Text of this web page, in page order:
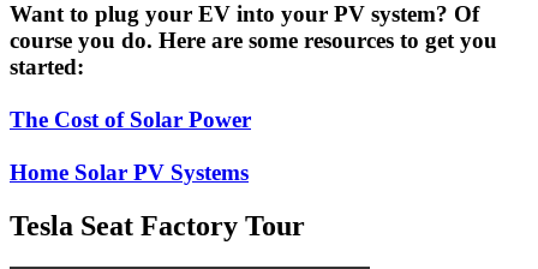
Want to plug your EV into your PV system? Of
course you do. Here are some resources to get you
started:
The Cost of Solar Power
Home Solar PV Systems
Tesla Seat Factory Tour